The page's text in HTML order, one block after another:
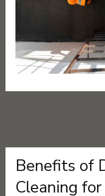
Benefits of
Cleaning